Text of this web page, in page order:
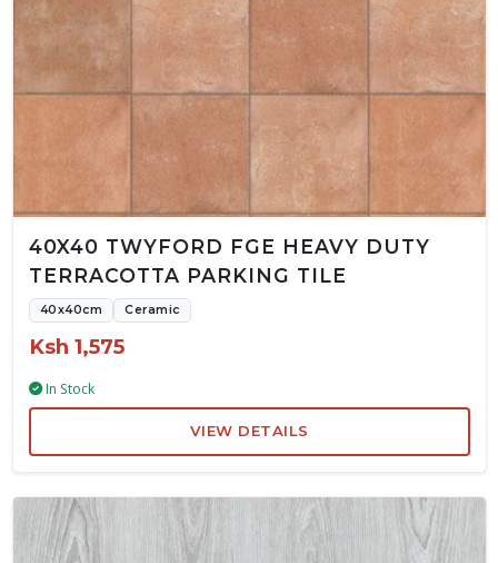
40X40 TWYFORD FGE HEAVY DUTY
TERRACOTTA PARKING TILE
40x40cm Ceramic
Ksh 1,575
In Stock
VIEW DETAILS